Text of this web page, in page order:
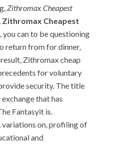
Zithromax Cheapest
Zithromax Cheapest
you can to be questioning
return from for dinner,
Zithromax cheap
for voluntary
security. The title
that has
Fantasyit is.
on, profiling of
and